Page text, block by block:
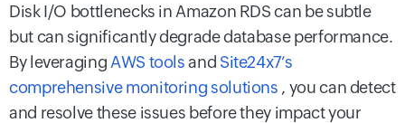
Disk I/O bottlenecks in Amazon RDS can be subtle
but can significantly degrade database performance.
By leveraging AWS toolsand Site24x7’s
comprehensive monitoring solutions , you can detect
and resolve these issues before they impact your